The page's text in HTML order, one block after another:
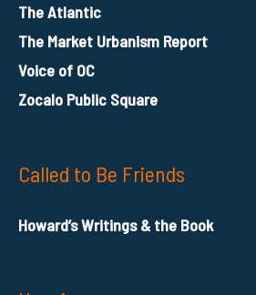
The Atlantic
The Market Urbanism Report
Voice of OC
Zocalo Public Square
Called to Be Friends
Howard’s Writings & the Book